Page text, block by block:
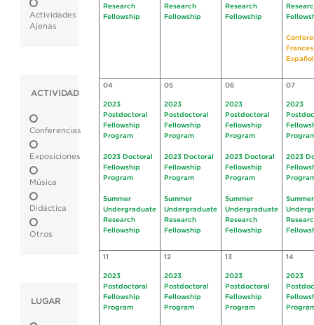
Actividades
Ajenas
ACTIVIDAD
Conferencias
Exposiciones
Música
Didáctica
Otros
LUGAR
Research
Fellowship
Research
Fellowship
Research
Fellowship
Español
04
2023
Postdoctoral
Fellowship
Program
2023 Doctoral
Fellowship
Program
Summer
Undergraduate
Research
Fellowship
05
2023
Postdoctoral
Fellowship
Program
2023 Doctoral
Fellowship
Program
Summer
Undergraduate
Research
Fellowship
06
2023
Postdoctoral
Fellowship
Program
2023 Doctoral
Fellowship
Program
Summer
Undergraduate
Research
Fellowship
07
2023
2023
Summer
11
2023
Postdoctoral
Fellowship
Program
12
2023
Postdoctoral
Fellowship
Program
13
2023
Postdoctoral
Fellowship
Program
14
2023